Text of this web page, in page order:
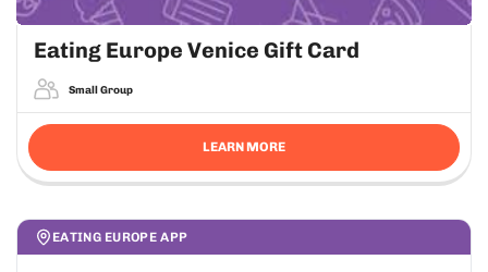
Eating Europe Venice Gift Card
Small Group
LEARN MORE
EATING EUROPE APP